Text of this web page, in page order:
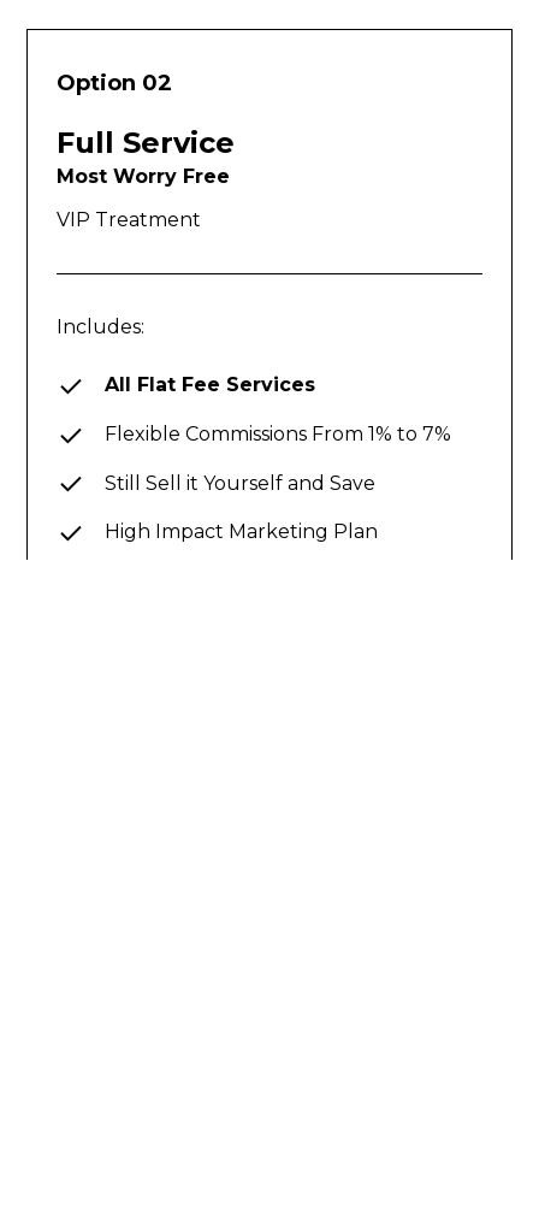
Option 02
Full Service
Most Worry Free
VIP Treatment
Includes:
All Flat Fee Services
Flexible Commissions From 1% to 7%
Still Sell it Yourself and Save
High Impact Marketing Plan